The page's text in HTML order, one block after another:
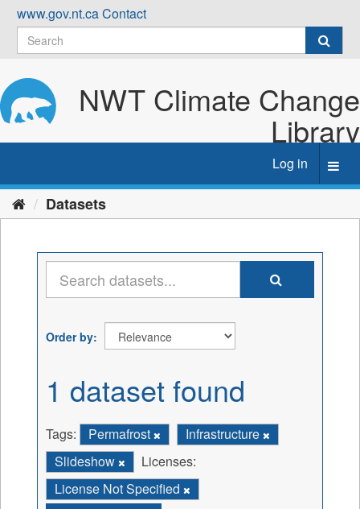
Skip
content
www.gov.nt.caContact
NWT Climate Change
Library
Log in
Datasets
Order by
1 dataset found
Tags: Permafrost
Infrastructure
Slideshow
Licenses:
License Not Specified